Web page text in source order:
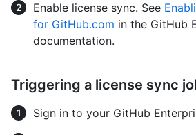
Enable license sync. See
for GitHub.com in the GitHub
documentation.
Triggering a license sync
Sign in to your GitHub